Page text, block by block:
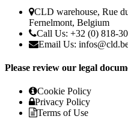
CLD warehouse, Rue
Fernelmont, Belgium
Call Us: +32 (0) 818-
Email Us:
Please review our legal
Cookie Policy
Privacy Policy
Terms of Use